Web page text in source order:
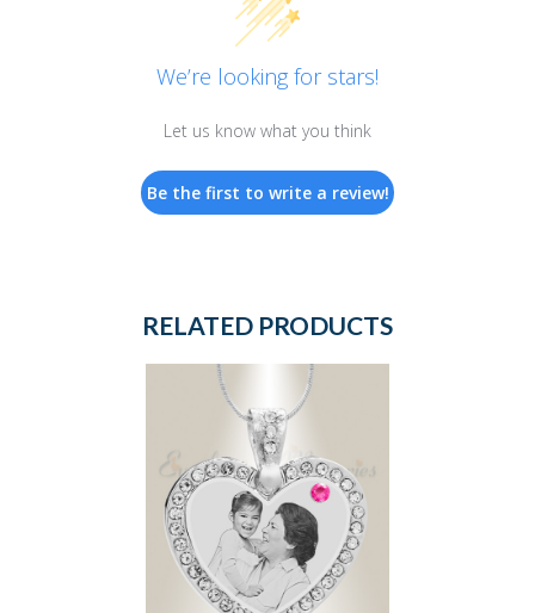
We’re looking for stars!
Let us know what you think
Be the first to write a review!
RELATED PRODUCTS